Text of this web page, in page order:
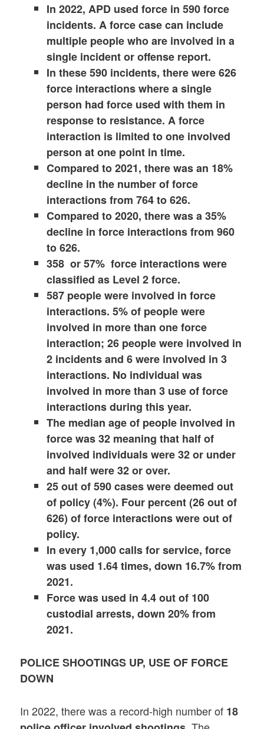
In 2022, APD used force in 590 force
incidents. A force case can include
multiple people who are involved in a
single incident or offense report.
In these 590 incidents, there were 626
force interactions where a single
person had force used with them in
response to resistance. A force
interaction is limited to one involved
person at one point in time.
Compared to 2021, there was an 18%
decline in the number of force
interactions from 764 to 626.
Compared to 2020, there was a 35%
decline in force interactions from 960
to 626.
358 or 57% force interactions were
classified as Level 2 force.
587 people were involved in force
interactions. 5% of people were
involved in more than one force
interaction; 26 people were involved in
2 incidents and 6 were involved in 3
interactions. No individual was
involved in more than 3 use of force
interactions during this year.
The median age of people involved in
force was 32 meaning that half of
involved individuals were 32 or under
and half were 32 or over.
25 out of 590 cases were deemed out
of policy (4%). Four percent (26 out of
626) of force interactions were out of
policy.
In every 1,000 calls for service, force
was used 1.64 times, down 16.7% from
2021.
Force was used in 4.4 out of 100
custodial arrests, down 20% from
2021.
POLICE SHOOTINGS UP, USE OF FORCE
DOWN
In 2022, there was a record-high number of 18